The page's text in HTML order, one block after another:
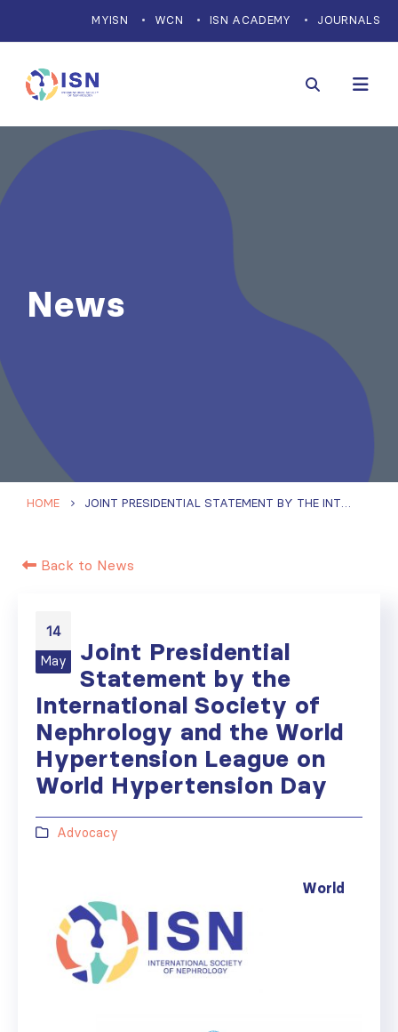
MYISN WCN ISN ACADEMY JOURNALS
News
HOME JOINT PRESIDENTIAL STATEMENT BY THE INTERNATIONAL SOCIETY OF NEPHROLOGY AND THE WORLD HYPERTENSION LEAGUE ON WORLD HYPERTENSION DAY
Back to News
14
May
Joint Presidential
Statement by the
International Society of
Nephrology and the World
Hypertension League on
World Hypertension Day
Advocacy
World